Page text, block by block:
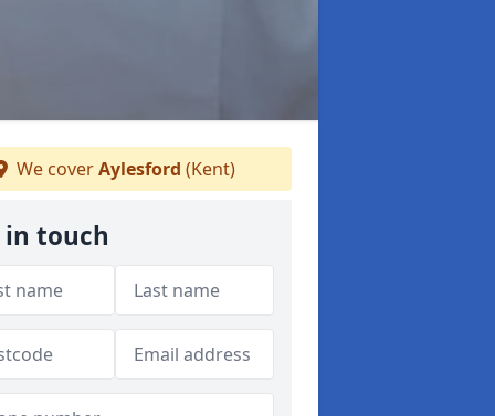
We coverAylesford (Kent)
in touch